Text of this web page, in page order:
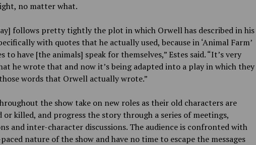
no matter what.
follows pretty tightly the plot in which Orwell has described in his
with quotes that he actually used, because in ‘Animal Farm’
to have [the animals] speak for themselves,” Estes said. “It’s very
he wrote that and now it’s being adapted into a play in which they
words that Orwell actually wrote.”
the show take on new roles as their old characters are
or killed, and progress the story through a series of meetings,
and inter-character discussions. The audience is confronted with
nature of the show and have no time to escape the messages